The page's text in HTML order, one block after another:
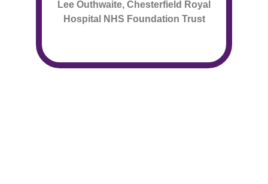
Lee Outhwaite, Chesterfield Royal
Hospital NHS Foundation Trust